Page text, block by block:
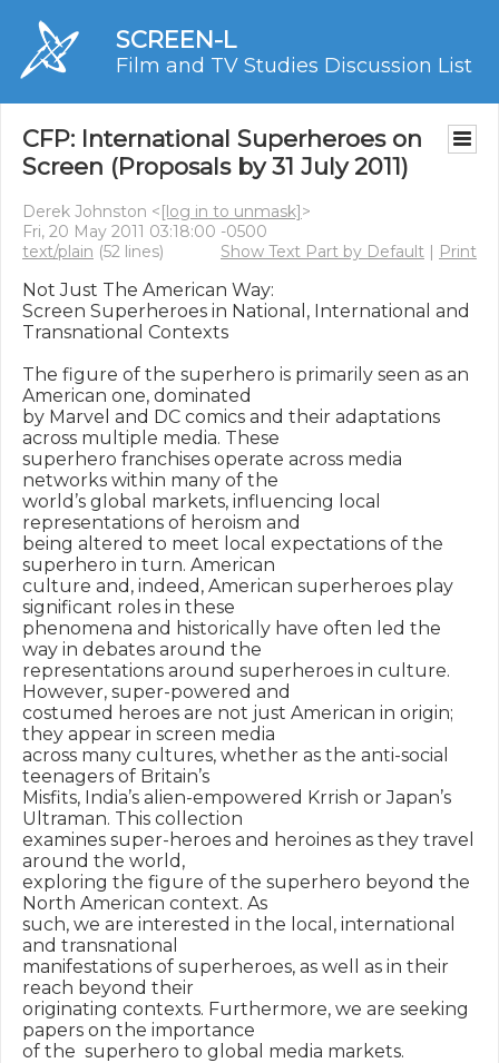
SCREEN-L
Film and TV Studies Discussion List
CFP: International Superheroes on
Screen (Proposals by 31 July 2011)
Derek Johnston <[log in to unmask]>
Fri, 20 May 2011 03:18:00 -0500
text/plain (52 lines) Show Text Part by Default | Print
Not Just The American Way:
Screen Superheroes in National, International and
Transnational Contexts
The figure of the superhero is primarily seen as an
American one, dominated
by Marvel and DC comics and their adaptations
across multiple media. These
superhero franchises operate across media
networks within many of the
world’s global markets, influencing local
representations of heroism and
being altered to meet local expectations of the
superhero in turn. American
culture and, indeed, American superheroes play
significant roles in these
phenomena and historically have often led the
way in debates around the
representations around superheroes in culture.
However, super-powered and
costumed heroes are not just American in origin;
they appear in screen media
across many cultures, whether as the anti-social
teenagers of Britain’s
Misfits, India’s alien-empowered Krrish or Japan’s
Ultraman. This collection
examines super-heroes and heroines as they travel
around the world,
exploring the figure of the superhero beyond the
North American context. As
such, we are interested in the local, international
and transnational
manifestations of superheroes, as well as in their
reach beyond their
originating contexts. Furthermore, we are seeking
papers on the importance
of the  superhero to global media markets.